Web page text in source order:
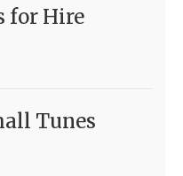
for Hire
Tunes